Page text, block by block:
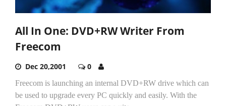
All In One: DVD+RW Writer From
Freecom
Dec 20,2001 0
Freecom is launching an internal DVD+RW drive which can
be used to upgrade every PC quickly and easily. With the